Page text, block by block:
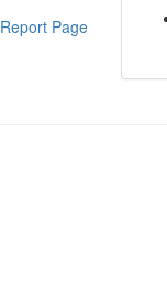
Report Page